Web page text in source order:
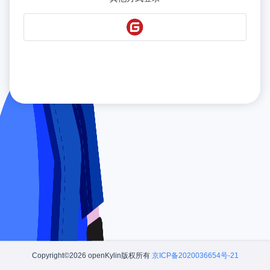
Copyright©2026 openKylin版权所有 京ICP备2020036654号-21